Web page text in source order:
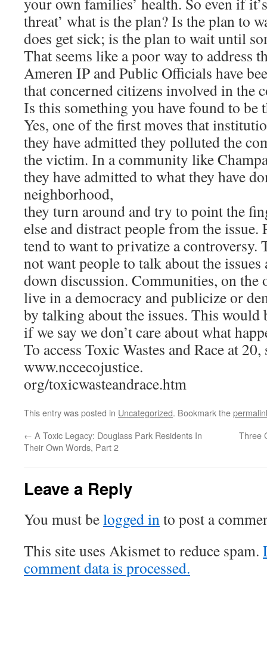
threat’ what is the plan? Is the plan to
does get sick; is the plan to wait until
That seems like a poor way to address
Ameren IP and Public Officials have
that concerned citizens involved in the
Is this something you have found to be
Yes, one of the first moves that
they have admitted they polluted the
the victim. In a community like
they have admitted to what they have
neighborhood,
they turn around and try to point the
else and distract people from the
tend to want to privatize a controversy.
not want people to talk about the
down discussion. Communities, on the
live in a democracy and publicize or
by talking about the issues. This would
if we say we don’t care about what
To access Toxic Wastes and Race at 20,
www.nccecojustice.
org/toxicwasteandrace.htm
This entry was posted in Uncategorized. Bookmark the
← A Toxic Legacy: Douglass Park Residents In
Their Own Words, Part 2
Three
Leave a Reply
You must belogged into post a
This site uses Akismet to reduce spam.
comment data is processed.